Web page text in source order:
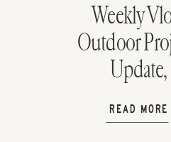
READ MORE
Weekly
Outdoor
Update,
with Dad, &